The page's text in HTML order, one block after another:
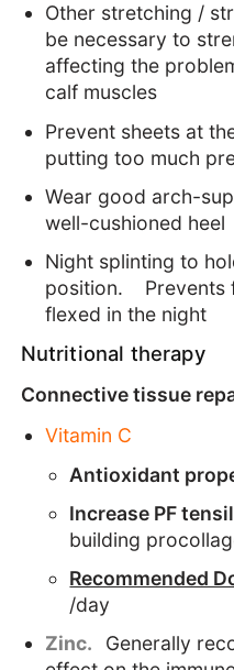
Other stretching /
be necessary to
affecting the
calf muscles
Prevent sheets at
putting too much
Wear good arch-
well-cushioned heel
Night splinting to
position. Prevents
flexed in the night
Nutritional therapy
Connective tissue
Vitamin C
Antioxidant
Increase PF
building
Recommended
/day
Zinc. Generally